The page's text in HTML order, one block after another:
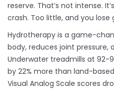
reserve. That’s not intense.
crash. Too little, and you lose
Hydrotherapy is a game-
body, reduces joint pressure,
Underwater treadmills at 92-
by 22% more than land-
Visual Analog Scale scores